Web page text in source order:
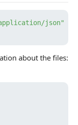
json"
about the files: